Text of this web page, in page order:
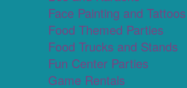
Face Painting and Tattoos
Food Themed Parties
Food Trucks and Stands
Fun Center Parties
Game Rentals